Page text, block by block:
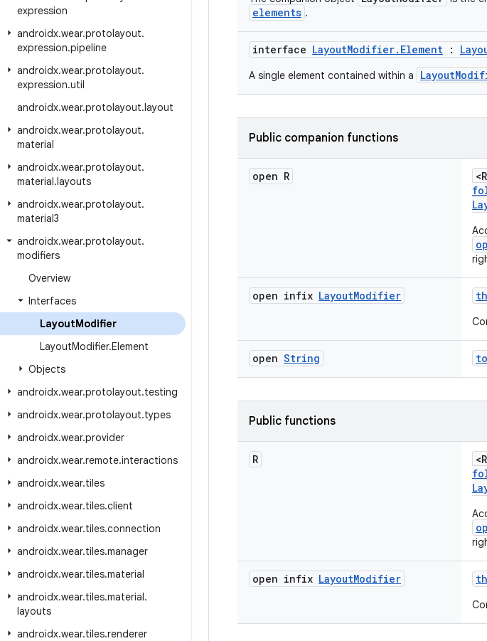
expression
androidx.wear.protolayout.
expression.pipeline
androidx.wear.protolayout.
expression.util
androidx.wear.protolayout.layout
androidx.wear.protolayout.
material
androidx.wear.protolayout.
material.layouts
androidx.wear.protolayout.
material3
androidx.wear.protolayout.
modifiers
Overview
Interfaces
LayoutModifier
LayoutModifier.Element
Objects
androidx.wear.protolayout.testing
androidx.wear.protolayout.types
androidx.wear.provider
androidx.wear.remote.interactions
androidx.wear.tiles
androidx.wear.tiles.client
androidx.wear.tiles.connection
androidx.wear.tiles.manager
androidx.wear.tiles.material
androidx.wear.tiles.material.
layouts
androidx.wear.tiles.renderer
elements .
interface LayoutModifier.Element :
A single element contained within a
Public companion functions
open R
open infix LayoutModifier
open String
Public functions
R
open infix LayoutModifier